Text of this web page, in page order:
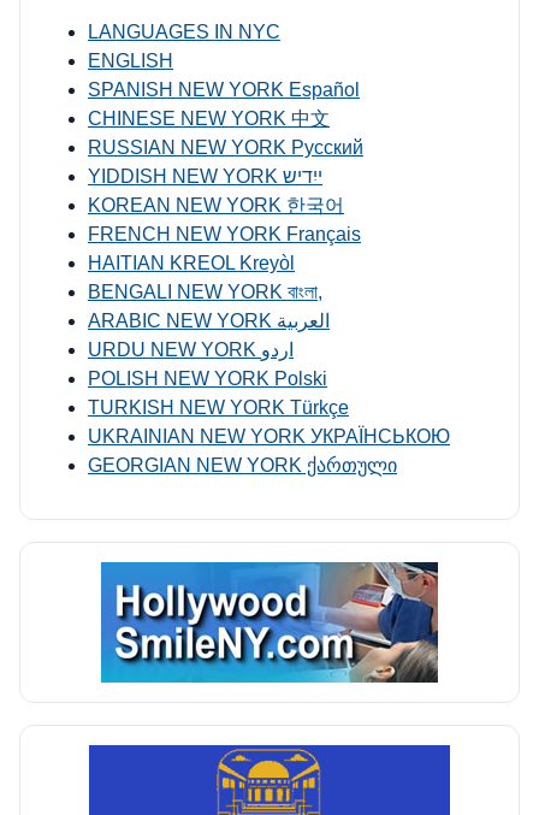
LANGUAGES IN NYC
ENGLISH
SPANISH NEW YORK Español
CHINESE NEW YORK 中文
RUSSIAN NEW YORK Русский
YIDDISH NEW YORK ייִדיש
KOREAN NEW YORK 한국어
FRENCH NEW YORK Français
HAITIAN KREOL Kreyòl
BENGALI NEW YORK বাংলা,
ARABIC NEW YORK العربية
URDU NEW YORK اردو
POLISH NEW YORK Polski
TURKISH NEW YORK Türkçe
UKRAINIAN NEW YORK УКРАЇНСЬКОЮ
GEORGIAN NEW YORK ქართული